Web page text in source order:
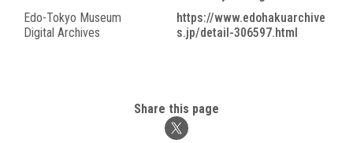
Edo-Tokyo Museum
Digital Archives
https://www.edohakuarchive
s.jp/detail-306597.html
Share this page